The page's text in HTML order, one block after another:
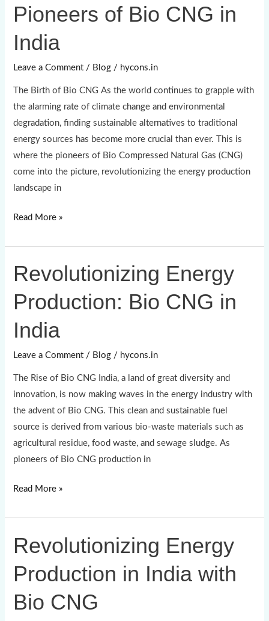
Pioneers of Bio CNG in
India
Leave a Comment / Blog / hycons.in
The Birth of Bio CNG As the world continues to grapple with
the alarming rate of climate change and environmental
degradation, finding sustainable alternatives to traditional
energy sources has become more crucial than ever. This is
where the pioneers of Bio Compressed Natural Gas (CNG)
come into the picture, revolutionizing the energy production
landscape in
Pioneers
Bio
CNG
Read More »
Revolutionizing Energy
Production: Bio CNG in
India
Leave a Comment / Blog / hycons.in
The Rise of Bio CNG India, a land of great diversity and
innovation, is now making waves in the energy industry with
the advent of Bio CNG. This clean and sustainable fuel
source is derived from various bio-waste materials such as
agricultural residue, food waste, and sewage sludge. As
pioneers of Bio CNG production in
Revolutionizing
Energy
Production:
CNG
Read More »
Revolutionizing Energy
Production in India with
Bio CNG
Revolutionizing
Energy
Production
India